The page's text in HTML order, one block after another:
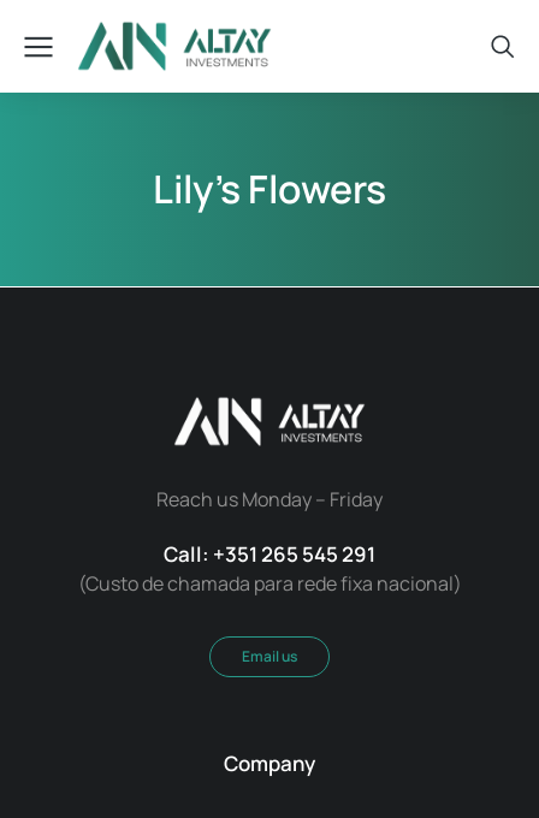
Lily’s Flowers
Reach us Monday – Friday
Call: +351 265 545 291
(Custo de chamada para rede fixa nacional)
Email us
Company